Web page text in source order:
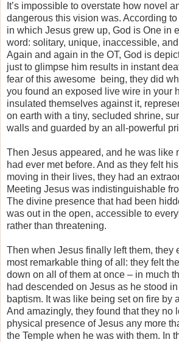
It’s impossible to overstate how novel
dangerous this vision was. According
in which Jesus grew up, God is One in
word: solitary, unique, inaccessible,
Again and again in the OT, God is
just to glimpse him results in instant
fear of this awesome being, they did
you found an exposed live wire in your
insulated themselves against it,
on earth with a tiny, secluded shrine,
walls and guarded by an all-powerful
Then Jesus appeared, and he was like
had ever met before. And as they felt
moving in their lives, they had an
Meeting Jesus was indistinguishable
The divine presence that had been
was out in the open, accessible to
rather than threatening.
Then when Jesus finally left them, they
most remarkable thing of all: they felt
down on all of them at once – in much
had descended on Jesus as he stood
baptism. It was like being set on fire by
And amazingly, they found that they no
physical presence of Jesus any more
the Temple when he was with them. In